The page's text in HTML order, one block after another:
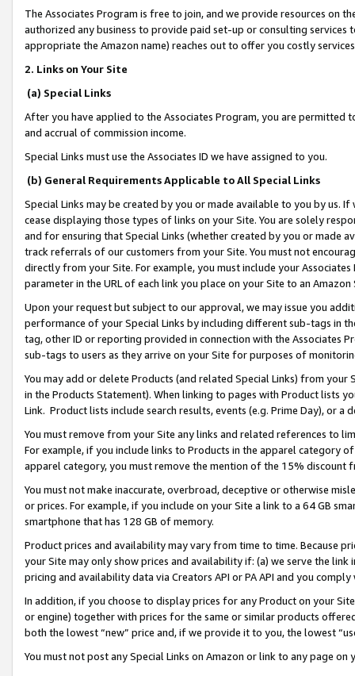
The Associates Program is free to join, and we provide resources on
authorized any business to provide paid set-up or consulting
appropriate the Amazon name) reaches out to offer you costly
2. Links on Your Site
(a) Special Links
After you have applied to the Associates Program, you are permitted
and accrual of commission income.
Special Links must use the Associates ID we have assigned to you.
(b) General Requirements Applicable to All Special Links
Special Links may be created by you or made available to you by us.
cease displaying those types of links on your Site. You are solely
and for ensuring that Special Links (whether created by you or
track referrals of our customers from your Site. You must not
directly from your Site. For example, you must include your
parameter in the URL of each link you place on your Site to an
Upon your request but subject to our approval, we may issue you
performance of your Special Links by including different sub-tags in
tag, other ID or reporting provided in connection with the Associates
sub-tags to users as they arrive on your Site for purposes of
You may add or delete Products (and related Special Links) from
in the Products Statement). When linking to pages with Product lists
Link. Product lists include search results, events (e.g. Prime Day), or a
You must remove from your Site any links and related references to
For example, if you include links to Products in the apparel category
apparel category, you must remove the mention of the 15% discount
You must not make inaccurate, overbroad, deceptive or otherwise
or prices. For example, if you include on your Site a link to a 64 GB
smartphone that has 128 GB of memory.
Product prices and availability may vary from time to time. Because
your Site may only show prices and availability if: (a) we serve the
pricing and availability data via Creators API or PA API and you
In addition, if you choose to display prices for any Product on your
or engine) together with prices for the same or similar products
both the lowest “new” price and, if we provide it to you, the lowest
You must not post any Special Links on Amazon or link to any page